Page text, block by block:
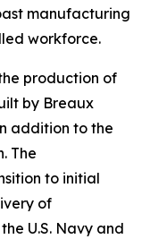
manufacturing
workforce.
production of
by Breaux
addition to the
The
to initial
of
U.S. Navy and